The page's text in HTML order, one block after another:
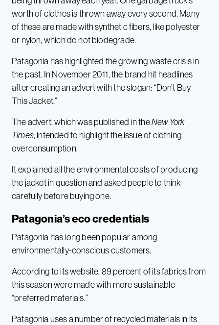
worth of clothes is thrown away every second. Many
of these are made with synthetic fibers, like polyester
or nylon, which do not biodegrade.
Patagonia has highlighted the growing waste crisis in
the past. In November 2011, the brand hit headlines
after creating an advert with the slogan: “Don’t Buy
This Jacket.”
The advert, which was published in theNew York
Times, intended to highlight the issue of clothing
overconsumption.
It explained all the environmental costs of producing
the jacket in question and asked people to think
carefully before buying one.
Patagonia’s eco credentials
Patagonia has long been popular among
environmentally-conscious customers.
According to its website, 89 percent of its fabrics from
this season were made with more sustainable
“preferred materials.”
Patagonia uses a number of recycled materials in its